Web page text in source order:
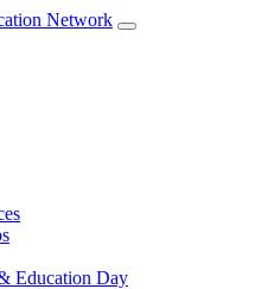
Education Day